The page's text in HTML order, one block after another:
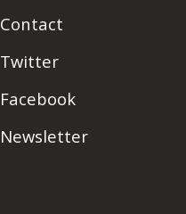
Contact
Twitter
Facebook
Newsletter